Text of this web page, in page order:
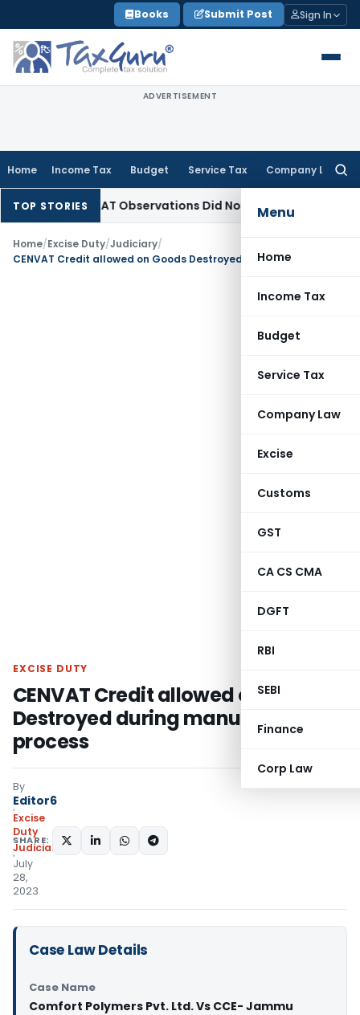
to
content
Books Submit Post Sign In
ADVERTISEMENT
Home Income Tax Budget Service Tax Company Law
Menu
Home
Income Tax
Budget
Service Tax
Company Law
Excise
Customs
GST
CA CS CMA
DGFT
RBI
SEBI
Finance
Corp Law
TOP STORIES
NCLAT Observations Did Not Establish Tenancy
Home/Excise Duty/Judiciary/
EXCISE DUTY
CENVAT Credit allowed on Goods
Destroyed during manufacturing
process
By
Editor6
Excise
Duty
Judiciary
July
28,
2023
SHARE:
Case Law Details
Case Name
Comfort Polymers Pvt. Ltd. Vs CCE- Jammu